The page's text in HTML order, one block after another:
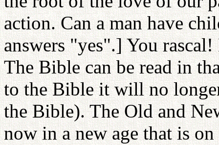
action. Can a man have
answers "yes".] You
The Bible can be read in
to the Bible it will no
the Bible). The Old and
now in a new age that is